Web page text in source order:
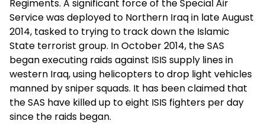
Regiments. A significant force of the Special Air
Service was deployed to Northern Iraq in late August
2014, tasked to trying to track down the Islamic
State terrorist group. In October 2014, the SAS
began executing raids against ISIS supply lines in
western Iraq, using helicopters to drop light vehicles
manned by sniper squads. It has been claimed that
the SAS have killed up to eight ISIS fighters per day
since the raids began.